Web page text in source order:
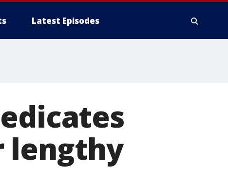
Latest Episodes
lengthy